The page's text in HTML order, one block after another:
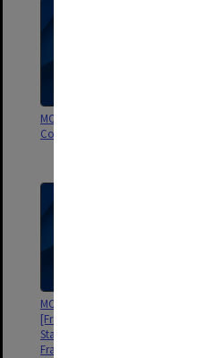
MON910: Student files [State
College of Victoria Frankston]
MON821: Course material
[Frankston Teachers' College,
State College of Victoria
Frankston]